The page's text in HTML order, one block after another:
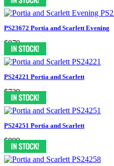
PS23672 Portia and Scarlett Evening
$879
PS24221 Portia and Scarlett
$739
PS24251 Portia and Scarlett
$899